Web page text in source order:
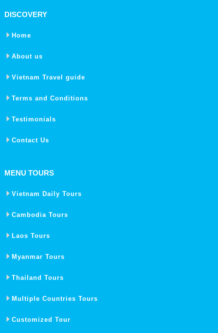
DISCOVERY
Home
About us
Vietnam Travel guide
Terms and Conditions
Testimonials
Contact Us
MENU TOURS
Vietnam Daily Tours
Cambodia Tours
Laos Tours
Myanmar Tours
Thailand Tours
Multiple Countries Tours
Customized Tour